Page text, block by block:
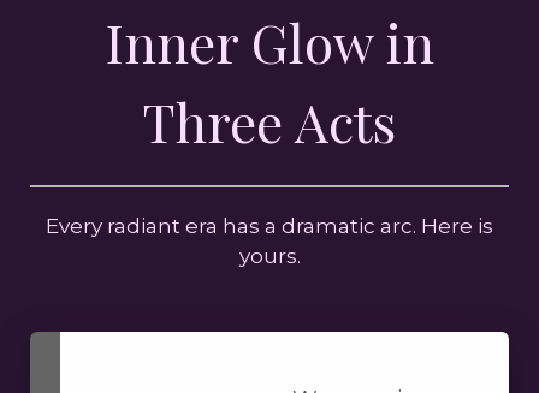
Inner Glow in
Three Acts
Every radiant era has a dramatic arc. Here is
yours.